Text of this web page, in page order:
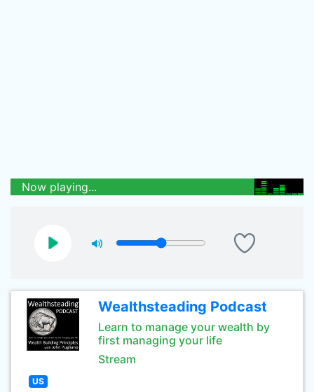
Now playing...
Wealthsteading Podcast
Learn to manage your wealth by
first managing your life
Stream
US